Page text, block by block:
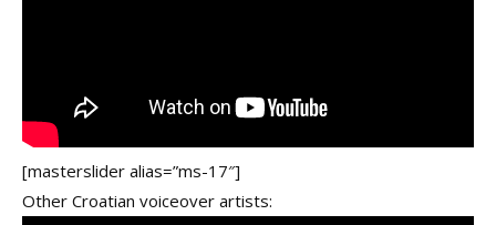
[masterslider alias=”ms-17″]
Other Croatian voiceover artists: